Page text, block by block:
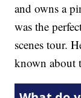
and owns a
was the
scenes tour.
known about